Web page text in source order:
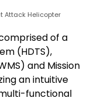
Attack Helicopter
of a
(HDTS),
and Mission
an intuitive
functional